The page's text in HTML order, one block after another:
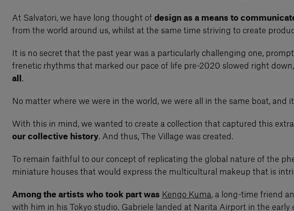
At Salvatori, we have long thought of design as a means to
from the world around us, whilst at the same time striving to create
It is no secret that the past year was a particularly challenging one,
frenetic rhythms that marked our pace of life pre-2020 slowed right
all .
No matter where we were in the world, we were all in the same boat,
With this in mind, we wanted to create a collection that captured this
our collective history. And thus, The Village was created.
To remain faithful to our concept of replicating the global nature of the
miniature houses that would express the multicultural makeup that is
Among the artists who took part was Kengo Kuma, a long-time friend
with him in his Tokyo studio. Gabriele landed at Narita Airport in the